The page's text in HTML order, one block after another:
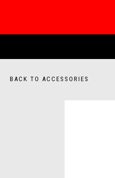
BACK TO ACCESSORIES